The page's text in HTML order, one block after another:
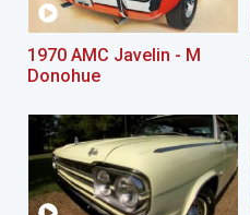
1970 AMC Javelin - M
Donohue